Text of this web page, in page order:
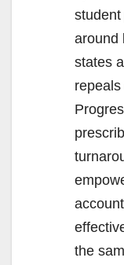
around
states
the